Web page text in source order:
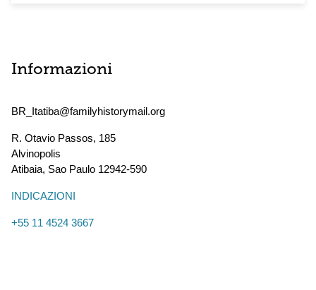
Informazioni
BR_Itatiba@familyhistorymail.org
R. Otavio Passos, 185
Alvinopolis
Atibaia, Sao Paulo 12942-590
INDICAZIONI
+55 11 4524 3667